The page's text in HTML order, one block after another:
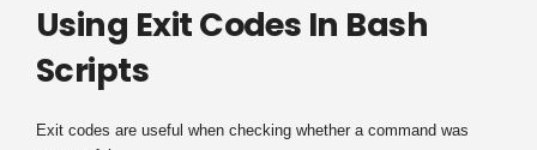
Using Exit Codes In Bash
Scripts
Exit codes are useful when checking whether a command was